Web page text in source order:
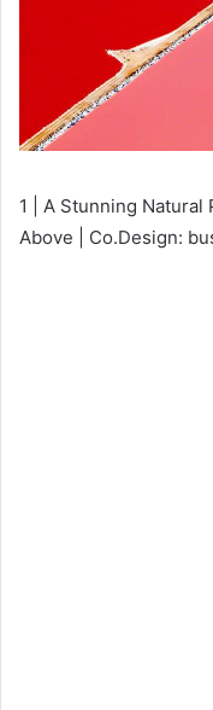
1 | A Stunning
Above | Co.Design: